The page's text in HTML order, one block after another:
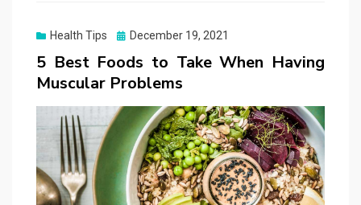
Health Tips
Posted
December 19, 2021
5 Best Foods to Take When Having
Muscular Problems